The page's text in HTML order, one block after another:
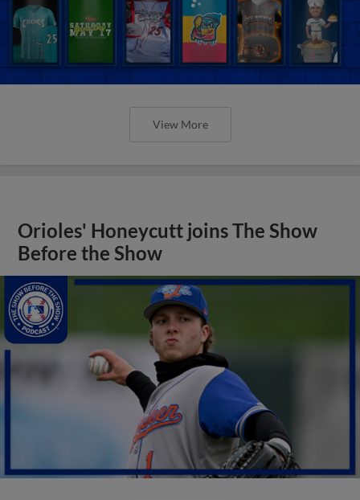
View More
Orioles' Honeycutt joins The Show
Before the Show